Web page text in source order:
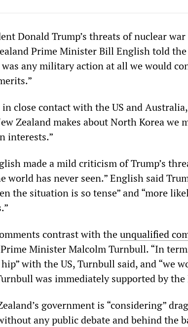
Donald Trump’s threats of nuclear
Prime Minister Bill English told
any military action at all we would
in close contact with the US and
Zealand makes about North Korea we
interests.”
made a mild criticism of Trump’s
world has never seen.” English said
the situation is so tense” and “more
contrast with theunqualified
Minister Malcolm Turnbull. “In
with the US, Turnbull said, and “we
was immediately supported by the
government is “considering”
any public debate and behind the